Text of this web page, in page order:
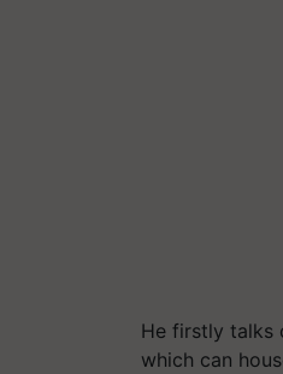
He firstly talks
which can